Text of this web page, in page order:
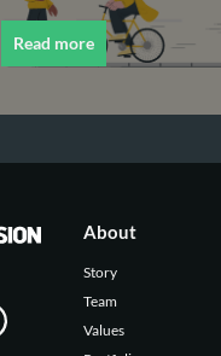
Read more
About
Story
Team
Values